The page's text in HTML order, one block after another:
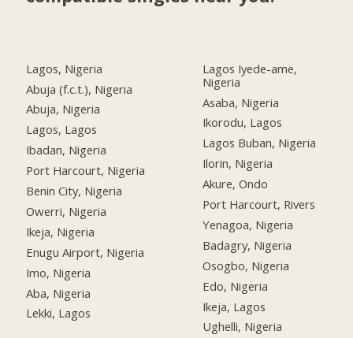
Lagos, Nigeria
Abuja (f.c.t.), Nigeria
Abuja, Nigeria
Lagos, Lagos
Ibadan, Nigeria
Port Harcourt, Nigeria
Benin City, Nigeria
Owerri, Nigeria
Ikeja, Nigeria
Enugu Airport, Nigeria
Imo, Nigeria
Aba, Nigeria
Lekki, Lagos
Lagos Iyede-ame,
Nigeria
Asaba, Nigeria
Ikorodu, Lagos
Lagos Buban, Nigeria
Ilorin, Nigeria
Akure, Ondo
Port Harcourt, Rivers
Yenagoa, Nigeria
Badagry, Nigeria
Osogbo, Nigeria
Edo, Nigeria
Ikeja, Lagos
Ughelli, Nigeria